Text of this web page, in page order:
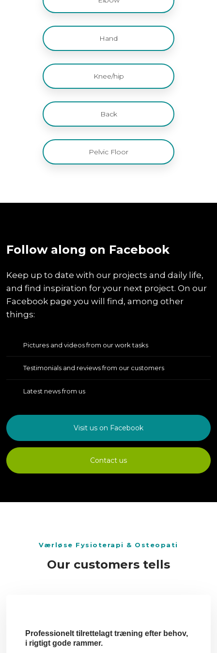
Hand
Knee/hip
Back
Pelvic Floor
​Follow along on Facebook
Keep up to date with our projects and daily life,
and find inspiration for your next project. On our
Facebook page you will find, among other
things:
Pictures and videos from our work tasks
Testimonials and reviews from our customers
Latest news from us
Visit us on Facebook
Contact us
​Værløse Fysioterapi & Osteopati
Our customers tells
Professionelt tilrettelagt træning efter behov,
i rigtigt gode rammer.